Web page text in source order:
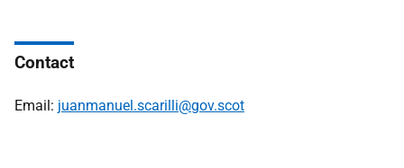
Contact
Email: juanmanuel.scarilli@gov.scot